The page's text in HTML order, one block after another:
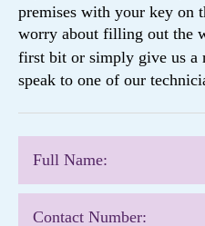
premises with your key on
worry about filling out the
first bit or simply give us a
speak to one of our